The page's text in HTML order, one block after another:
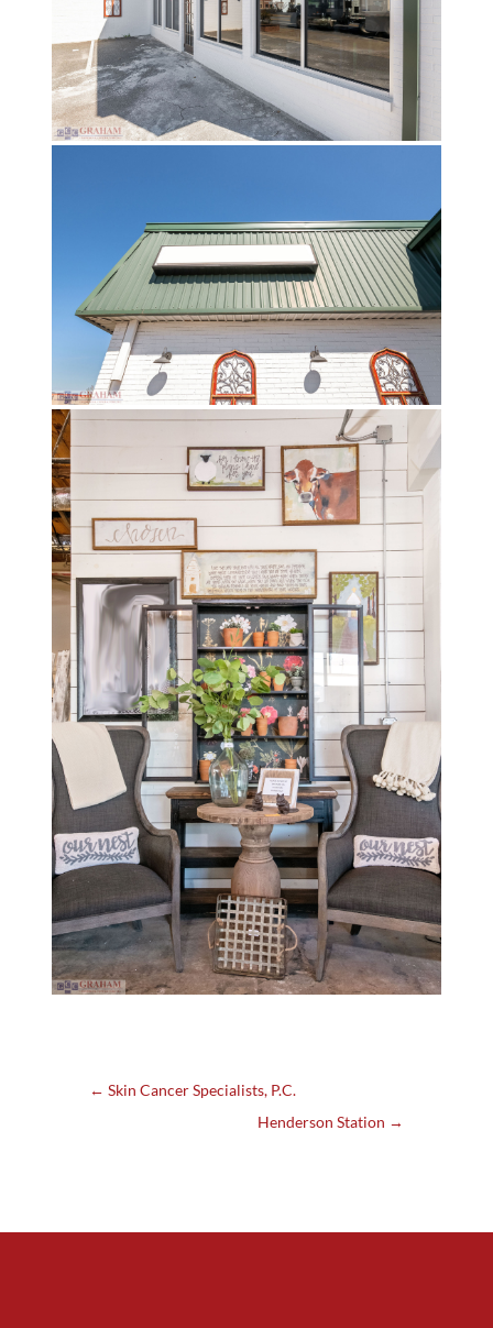
← Skin Cancer Specialists, P.C.
Henderson Station →